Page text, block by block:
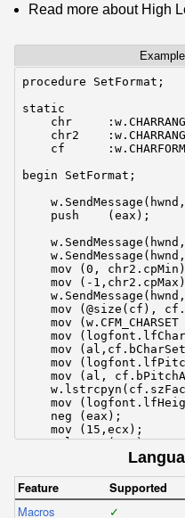
Read more about High
procedure SetFormat;
static
chr
chr2
cf
begin SetFormat;
    push    (eax);
mov (0,
mov (-
mov (@size(cf),
mov (w.CFM_CHARSET
mov
mov
mov
mov (al,
mov
    neg (eax);
    mov (15,ecx);
    mul     (ecx);
mov (eax,
mov (rgb,
Feature Supported
Macros ✓